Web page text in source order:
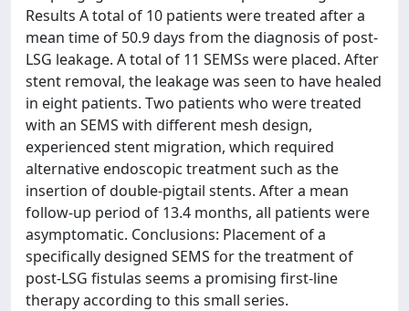
Results A total of 10 patients were treated after a
mean time of 50.9 days from the diagnosis of post-
LSG leakage. A total of 11 SEMSs were placed. After
stent removal, the leakage was seen to have healed
in eight patients. Two patients who were treated
with an SEMS with different mesh design,
experienced stent migration, which required
alternative endoscopic treatment such as the
insertion of double-pigtail stents. After a mean
follow-up period of 13.4 months, all patients were
asymptomatic. Conclusions: Placement of a
specifically designed SEMS for the treatment of
post-LSG fistulas seems a promising first-line
therapy according to this small series.